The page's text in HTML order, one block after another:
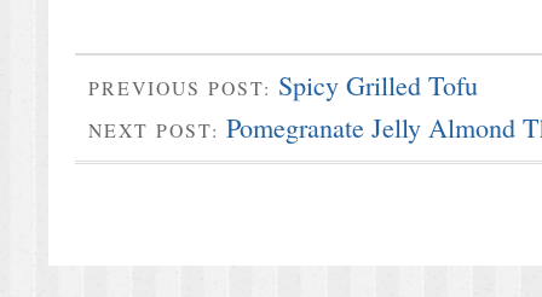
PREVIOUS POST: Spicy Grilled Tofu
NEXT POST: Pomegranate Jelly Almond